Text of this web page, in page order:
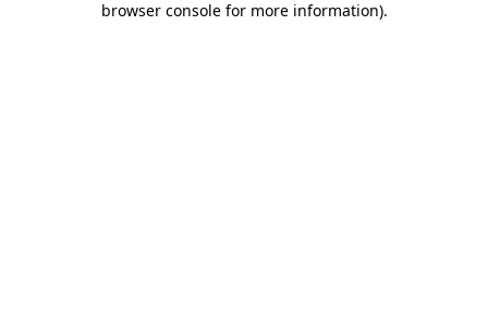
browser console for more information).